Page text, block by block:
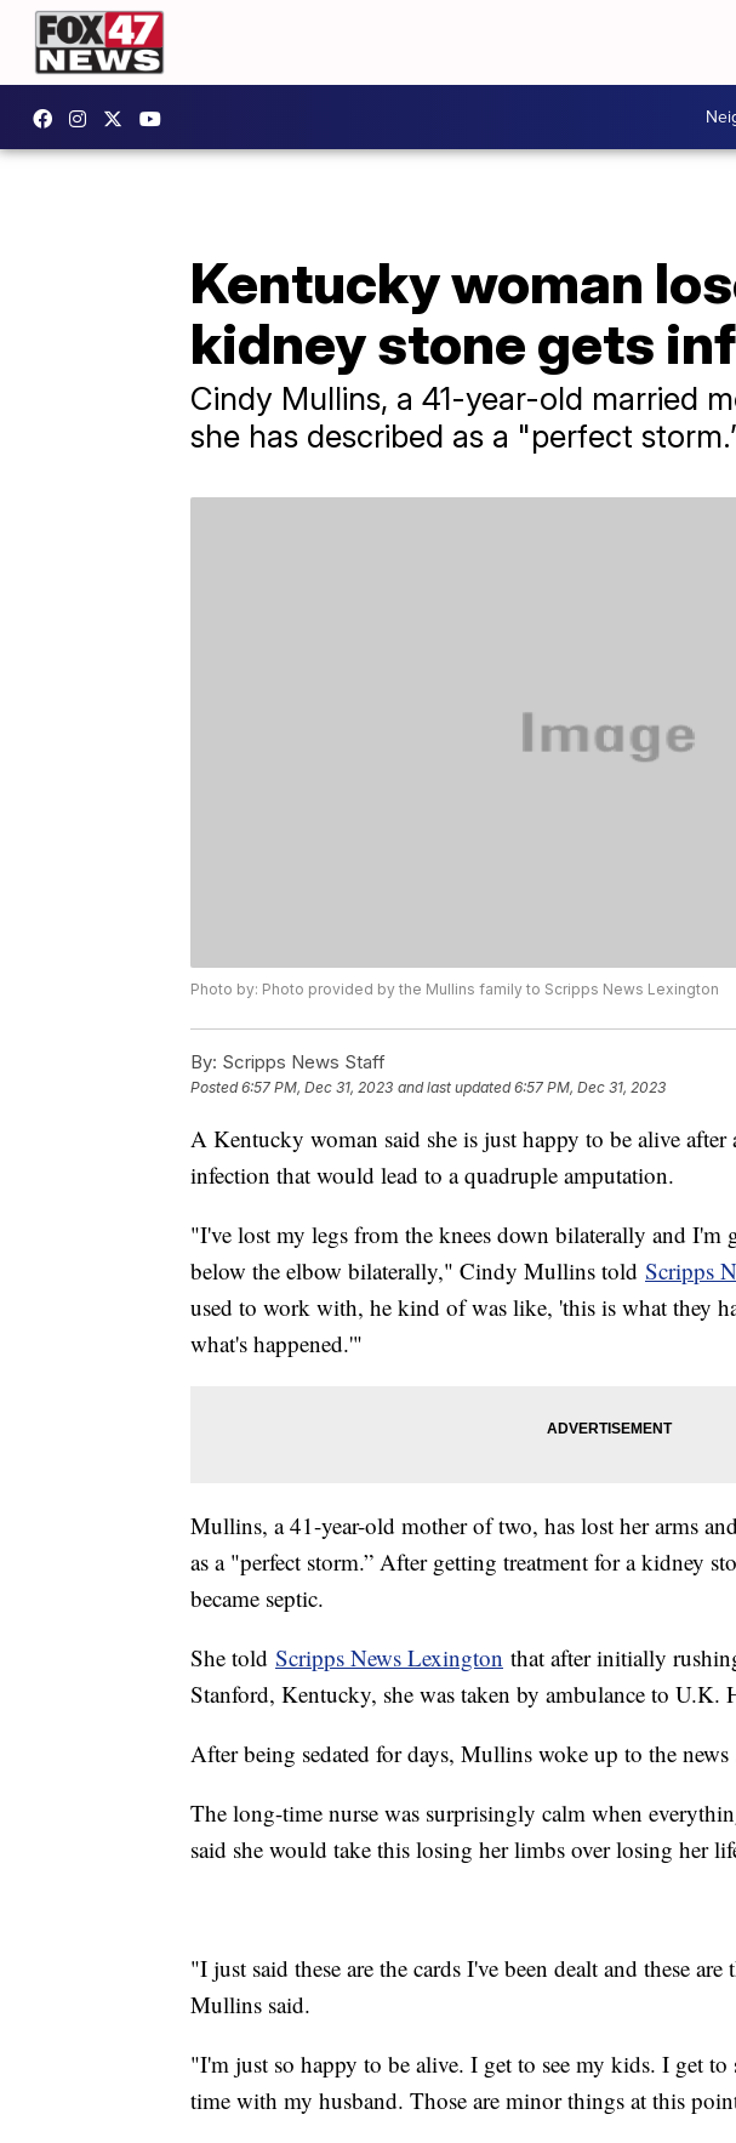
Kentucky woman
kidney stone gets
Cindy Mullins, a 41-year-old married
she has described as a "perfect
Photo by: Photo provided by the Mullins family to Scripps News Lexington
By: Scripps News Staff
Posted6:57 PM, Dec 31, 2023 and last updated 6:57 PM, Dec 31, 2023
A Kentucky woman said she is just happy to be alive
infection that would lead to a quadruple amputation.
"I've lost my legs from the knees down bilaterally and I'm
below the elbow bilaterally," Cindy Mullins told Scripps
used to work with, he kind of was like, 'this is what they
what's happened.'"
Mullins, a 41-year-old mother of two, has lost her arms
as a "perfect storm.” After getting treatment for a kidney
became septic.
She told Scripps News Lexington that after initially
Stanford, Kentucky, she was taken by ambulance to
After being sedated for days, Mullins woke up to the
The long-time nurse was surprisingly calm when
said she would take this losing her limbs over losing her
"I just said these are the cards I've been dealt and these
Mullins said.
"I'm just so happy to be alive. I get to see my kids. I get
time with my husband. Those are minor things at this